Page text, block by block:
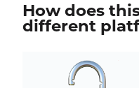
How does
different